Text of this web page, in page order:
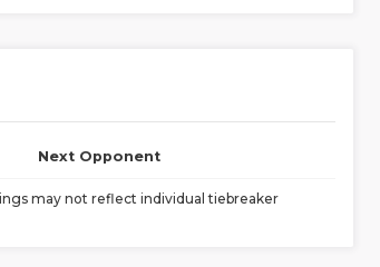
Next Opponent
may not reflect individual tiebreaker